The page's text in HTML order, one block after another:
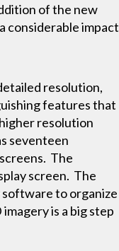
of the new
considerable impact
resolution,
features that
resolution
seventeen
The
screen. The
to organize
is a big step